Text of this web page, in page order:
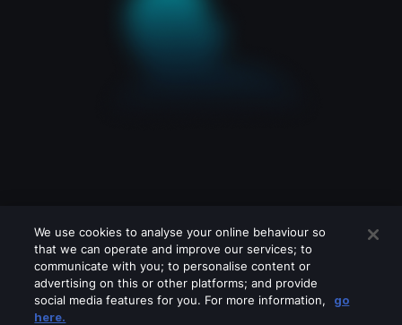
We use cookies to analyse your online behaviour so
that we can operate and improve our services; to
communicate with you; to personalise content or
advertising on this or other platforms; and provide
social media features for you. For more information,
go
here.